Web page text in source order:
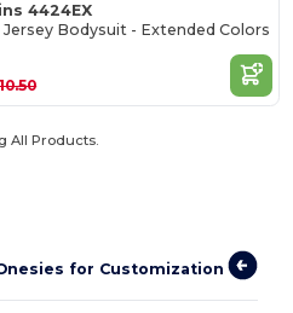
4424EX
Bodysuit - Extended Colors
All Products.
for Customization